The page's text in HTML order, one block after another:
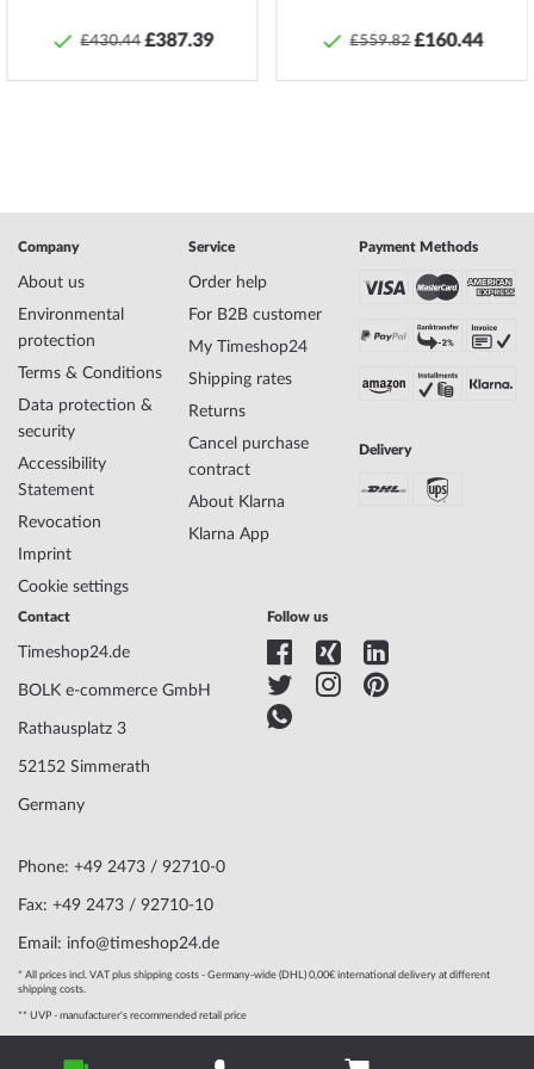
Manufacturer series
Ladies Bracelet - Are Violets Blue
£430.44 £387.39 £559.82 £160.44
Company
About us
Environmental
protection
Terms & Conditions
Data protection &
security
Accessibility
Statement
Revocation
Imprint
Cookie settings
Service
Order help
For B2B customer
My Timeshop24
Shipping rates
Returns
Cancel purchase
contract
About Klarna
Klarna App
Payment Methods
Delivery
Contact
Timeshop24.de
BOLK e-commerce GmbH
Rathausplatz 3
52152 Simmerath
Germany
Phone: +49 2473 / 92710-0
Fax: +49 2473 / 92710-10
Email: info@timeshop24.de
Follow us
* All prices incl. VAT plus shipping costs - Germany-wide (DHL) 0,00€ international delivery at different
shipping costs.
** UVP - manufacturer's recommended retail price
© 2004 - 2026, BOLK e-commerce GmbH | Technical